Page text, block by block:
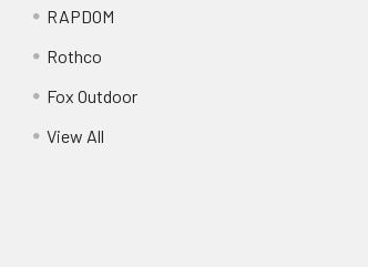
RAPDOM
Rothco
Fox Outdoor
View All